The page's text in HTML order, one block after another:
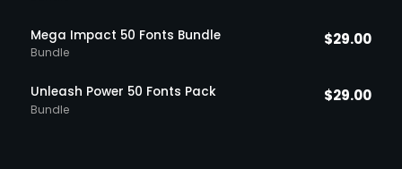
Mega Impact 50 Fonts Bundle
Bundle
$29.00
Unleash Power 50 Fonts Pack
Bundle
$29.00